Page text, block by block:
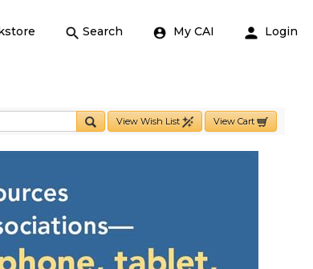
Search My CAI Login
View Wish List View Cart